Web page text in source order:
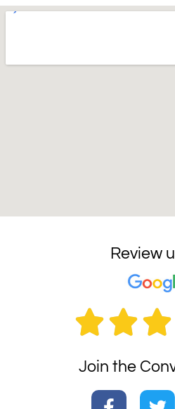
Review

Join the